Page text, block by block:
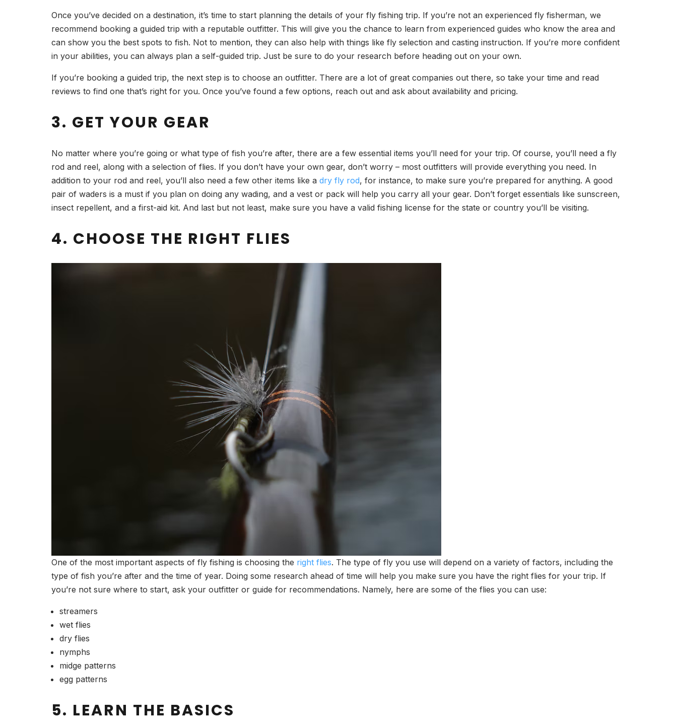
Once you’ve decided on a destination, it’s time to start planning the details of your fly fishing trip. If you’re not an experienced fly fisherman, we
recommend booking a guided trip with a reputable outfitter. This will give you the chance to learn from experienced guides who know the area and
can show you the best spots to fish. Not to mention, they can also help with things like fly selection and casting instruction. If you’re more confident
in your abilities, you can always plan a self-guided trip. Just be sure to do your research before heading out on your own.
If you’re booking a guided trip, the next step is to choose an outfitter. There are a lot of great companies out there, so take your time and read
reviews to find one that’s right for you. Once you’ve found a few options, reach out and ask about availability and pricing.
3. GET YOUR GEAR
No matter where you’re going or what type of fish you’re after, there are a few essential items you’ll need for your trip. Of course, you’ll need a fly
rod and reel, along with a selection of flies. If you don’t have your own gear, don’t worry – most outfitters will provide everything you need. In
addition to your rod and reel, you’ll also need a few other items like a dry fly rod, for instance, to make sure you’re prepared for anything. A good
pair of waders is a must if you plan on doing any wading, and a vest or pack will help you carry all your gear. Don’t forget essentials like sunscreen,
insect repellent, and a first-aid kit. And last but not least, make sure you have a valid fishing license for the state or country you’ll be visiting.
4. CHOOSE THE RIGHT FLIES
One of the most important aspects of fly fishing is choosing the right flies. The type of fly you use will depend on a variety of factors, including the
type of fish you’re after and the time of year. Doing some research ahead of time will help you make sure you have the right flies for your trip. If
you’re not sure where to start, ask your outfitter or guide for recommendations. Namely, here are some of the flies you can use:
streamers
wet flies
dry flies
nymphs
midge patterns
egg patterns
5. LEARN THE BASICS